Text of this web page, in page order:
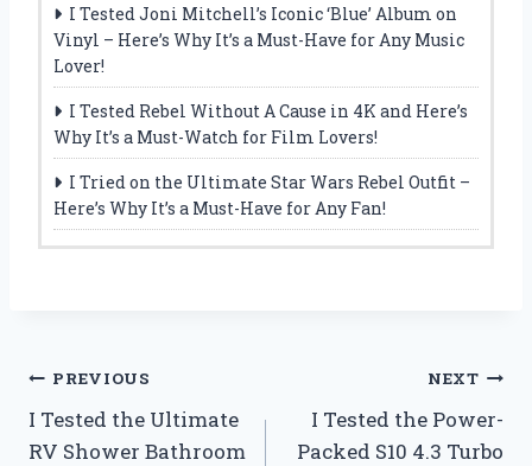
I Tested Joni Mitchell’s Iconic ‘Blue’ Album on
Vinyl – Here’s Why It’s a Must-Have for Any Music
Lover!
I Tested Rebel Without A Cause in 4K and Here’s
Why It’s a Must-Watch for Film Lovers!
I Tried on the Ultimate Star Wars Rebel Outfit –
Here’s Why It’s a Must-Have for Any Fan!
Post
navigation
PREVIOUS
I Tested the Ultimate
RV Shower Bathroom
NEXT
I Tested the Power-
Packed S10 4.3 Turbo